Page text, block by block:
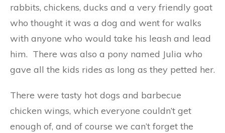
rabbits, chickens, ducks and a very friendly goat
who thought it was a dog and went for walks
with anyone who would take his leash and lead
him. There was also a pony named Julia who
gave all the kids rides as long as they petted her.
There were tasty hot dogs and barbecue
chicken wings, which everyone couldn’t get
enough of, and of course we can’t forget the